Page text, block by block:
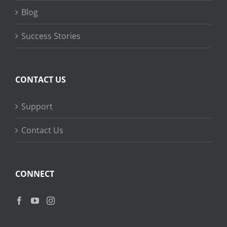
Blog
Success Stories
CONTACT US
Support
Contact Us
CONNECT